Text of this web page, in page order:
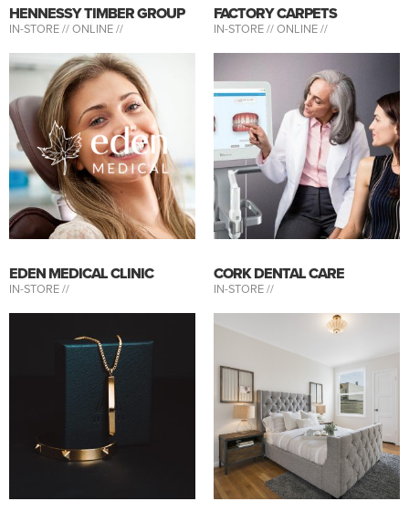
HENNESSY TIMBER GROUP
IN-STORE //ONLINE //
FACTORY CARPETS
IN-STORE //ONLINE //
EDEN MEDICAL CLINIC
IN-STORE //
CORK DENTAL CARE
IN-STORE //